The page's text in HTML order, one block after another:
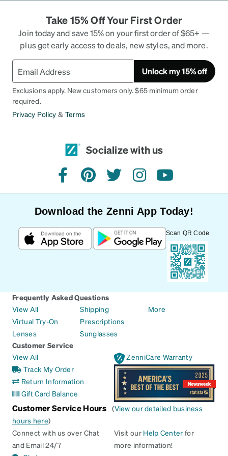
Take 15% Off Your First Order
Join today and save 15% on your first order of $65+ —
plus get early access to deals, new styles, and more.
Unlock my 15% off
Exclusions apply. New customers only. $65 minimum order
required.
Privacy Policy & Terms
Socialize with us
facebookpinteresttwitterinstagramyoutube
Download the Zenni App Today!
Scan QR Code
Frequently Asked Questions
View All
Virtual Try-On
Lenses
Shipping
Prescriptions
Sunglasses
More
Customer Service
View All
Track My Order
Return Information
Gift Card Balance
ZenniCare Warranty
Customer Service Hours (View our detailed business
hours here)
Connect with us over Chat
and Email 24/7
Visit our Help Center for
more information!